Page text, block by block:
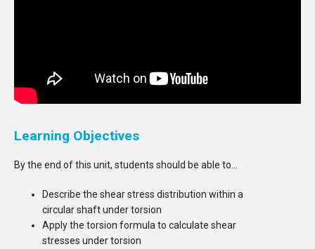
Learning Objectives
By the end of this unit, students should be able to…
Describe the shear stress distribution within a
circular shaft under torsion
Apply the torsion formula to calculate shear
stresses under torsion